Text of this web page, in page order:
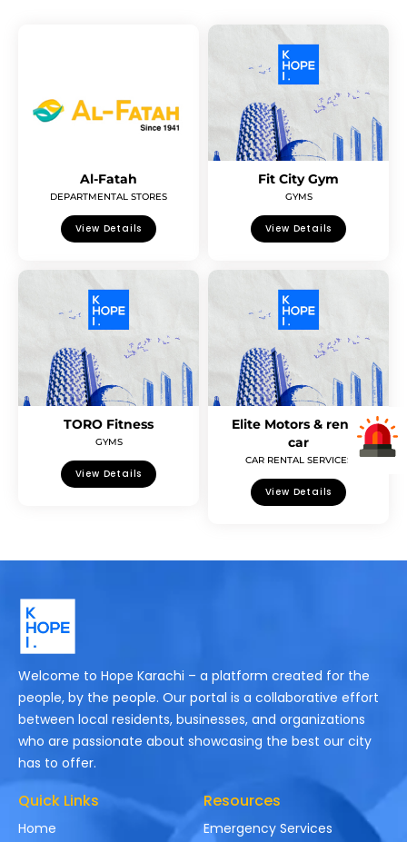
Al-Fatah
DEPARTMENTAL STORES
View Details
Fit City Gym
GYMS
View Details
TORO Fitness
GYMS
View Details
Elite Motors & rent a
car
CAR RENTAL SERVICES
View Details
Welcome to Hope Karachi – a platform created for the
people, by the people. Our portal is a collaborative effort
between local residents, businesses, and organizations
who are passionate about showcasing the best our city
has to offer.
Quick Links
Home
Resources
Emergency Services